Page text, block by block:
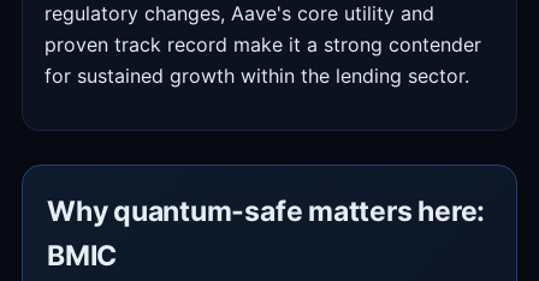
regulatory changes, Aave's core utility and
proven track record make it a strong contender
for sustained growth within the lending sector.
Why quantum-safe matters here:
BMIC